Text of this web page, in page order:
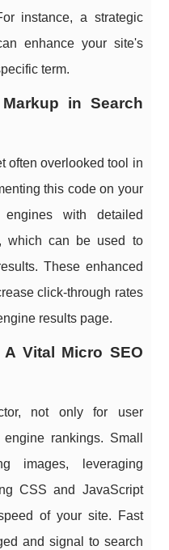
instance, a strategic
enhance your site's
term.
in Search
often overlooked tool in
this code on your
with detailed
which can be used to
These enhanced
click-through rates
results page.
Vital Micro SEO
not only for user
rankings. Small
images, leveraging
CSS and JavaScript
of your site. Fast
and signal to search